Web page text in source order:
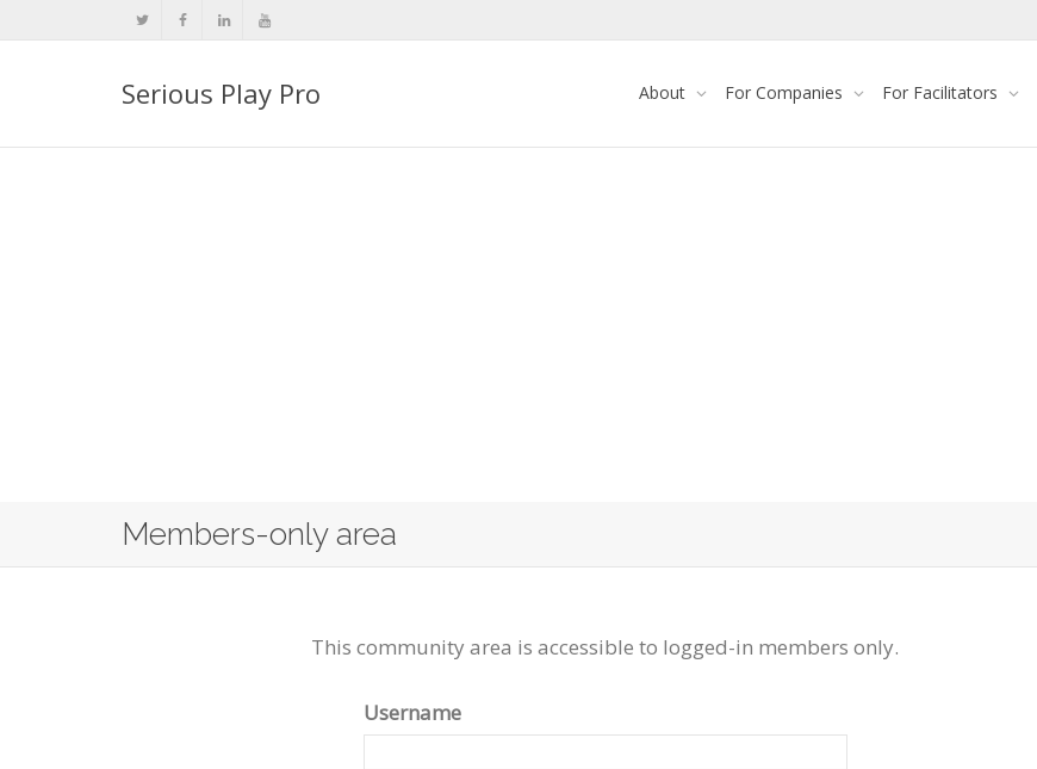
Serious Play Pro About For Companies For Facilitators
Members-only area
This community area is accessible to logged-in members only.
Username